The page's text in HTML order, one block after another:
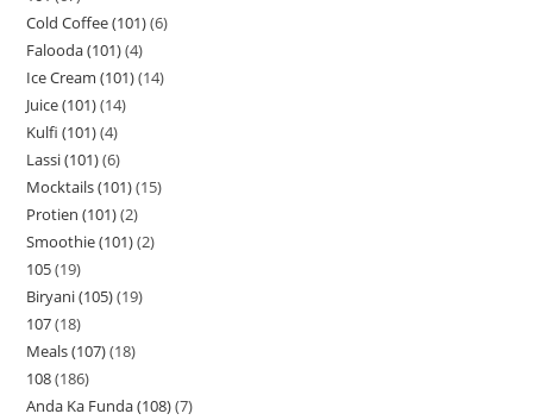
Cold Coffee (101) 6
Falooda (101) 4
Ice Cream (101) 14
Juice (101) 14
Kulfi (101) 4
Lassi (101) 6
Mocktails (101) 15
Protien (101) 2
Smoothie (101) 2
105 19
Biryani (105) 19
107 18
Meals (107) 18
108 186
Anda Ka Funda (108) 7